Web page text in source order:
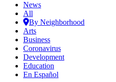
News
All
By Neighborhood
Arts
Business
Coronavirus
Development
Education
En Español